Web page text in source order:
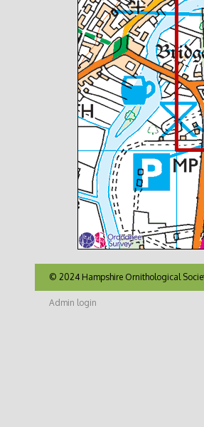
© 2024 Hampshire Ornithological
Admin login